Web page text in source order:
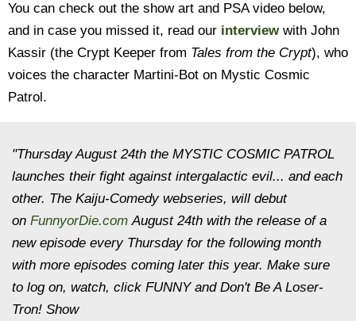
You can check out the show art and PSA video below,
and in case you missed it, read our interviewwith John
Kassir (the Crypt Keeper from Tales from the Crypt), who
voices the character Martini-Bot on Mystic Cosmic
Patrol.
"Thursday August 24th the MYSTIC COSMIC PATROL
launches their fight against intergalactic evil... and each
other. The Kaiju-Comedy webseries, will debut
on FunnyorDie.com August 24th with the release of a
new episode every Thursday for the following month
with more episodes coming later this year. Make sure
to log on, watch, click FUNNY and Don't Be A Loser-
Tron! Show